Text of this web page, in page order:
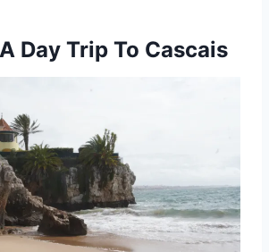
Day Trip To Cascais